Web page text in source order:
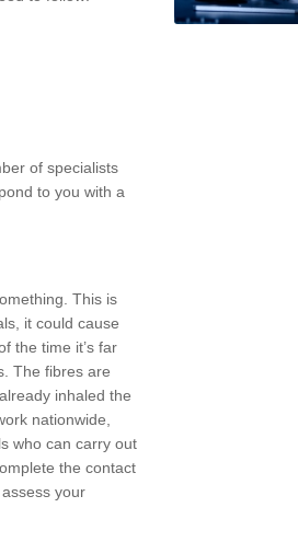
of specialists
to you with a
This is
it could cause
the time it’s far
The fibres are
inhaled the
nationwide,
who can carry out
the contact
your